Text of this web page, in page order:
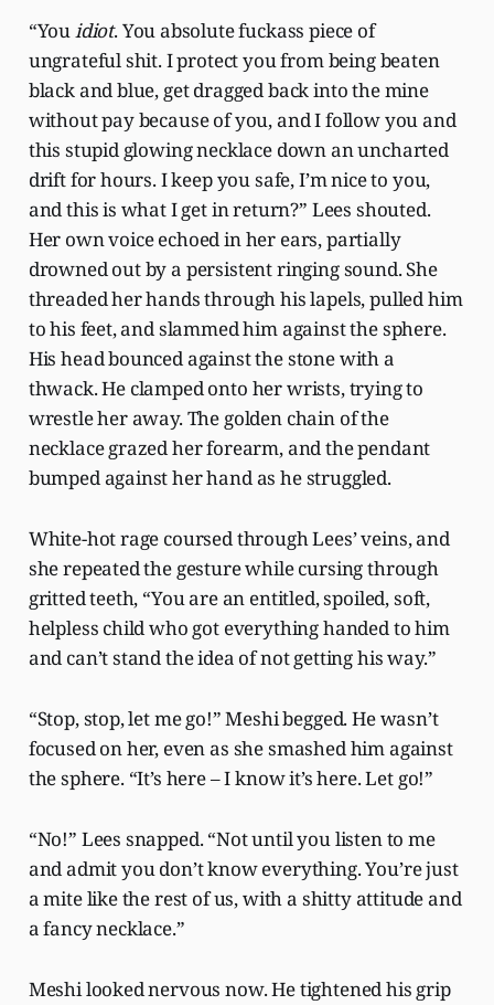
“Youidiot. You absolute fuckass piece of
ungrateful shit. I protect you from being beaten
black and blue, get dragged back into the mine
without pay because of you, and I follow you and
this stupid glowing necklace down an uncharted
drift for hours. I keep you safe, I’m nice to you,
and this is what I get in return?” Lees shouted.
Her own voice echoed in her ears, partially
drowned out by a persistent ringing sound. She
threaded her hands through his lapels, pulled him
to his feet, and slammed him against the sphere.
His head bounced against the stone with a
thwack. He clamped onto her wrists, trying to
wrestle her away. The golden chain of the
necklace grazed her forearm, and the pendant
bumped against her hand as he struggled.
White-hot rage coursed through Lees’ veins, and
she repeated the gesture while cursing through
gritted teeth, “You are an entitled, spoiled, soft,
helpless child who got everything handed to him
and can’t stand the idea of not getting his way.”
“Stop, stop, let me go!” Meshi begged. He wasn’t
focused on her, even as she smashed him against
the sphere. “It’s here – I know it’s here. Let go!”
“No!” Lees snapped. “Not until you listen to me
and admit you don’t know everything. You’re just
a mite like the rest of us, with a shitty attitude and
a fancy necklace.”
Meshi looked nervous now. He tightened his grip